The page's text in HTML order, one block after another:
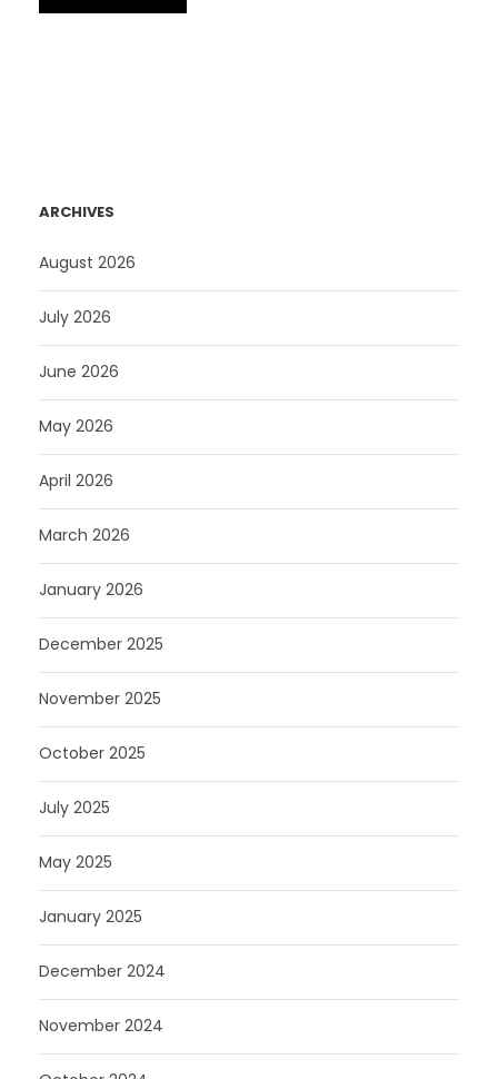
ARCHIVES
August 2026
July 2026
June 2026
May 2026
April 2026
March 2026
January 2026
December 2025
November 2025
October 2025
July 2025
May 2025
January 2025
December 2024
November 2024